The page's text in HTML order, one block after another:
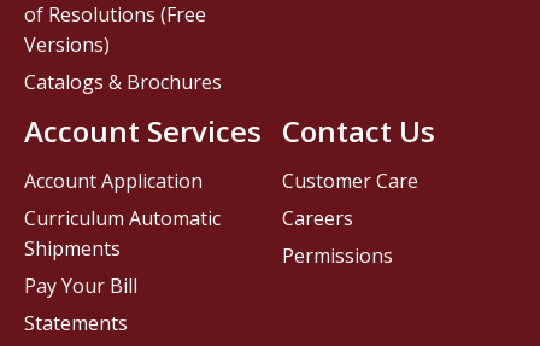
Contact Us
Customer Care
Careers
Permissions
of Resolutions (Free
Versions)
Catalogs & Brochures
Account Services
Account Application
Curriculum Automatic
Shipments
Pay Your Bill
Statements